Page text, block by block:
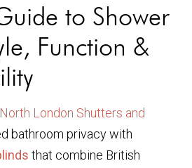
to Shower
Function &
North London Shutters and
bathroom privacy with
that combine British